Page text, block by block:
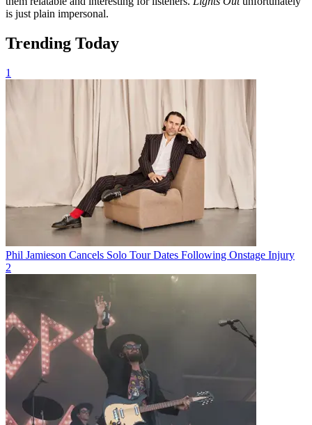
is just plain impersonal.
Trending Today
1
Phil Jamieson Cancels Solo Tour Dates Following Onstage Injury
2